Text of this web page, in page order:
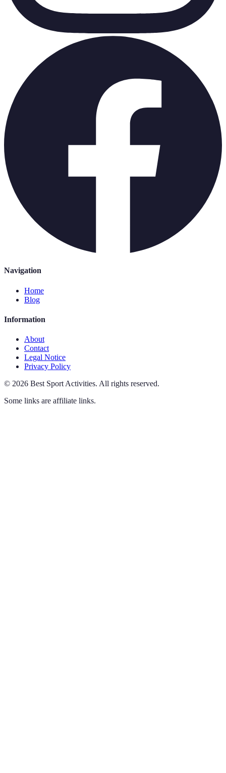
Navigation
Home
Blog
Information
About
Contact
Legal Notice
Privacy Policy
© 2026 Best Sport Activities. All rights reserved.
Some links are affiliate links.